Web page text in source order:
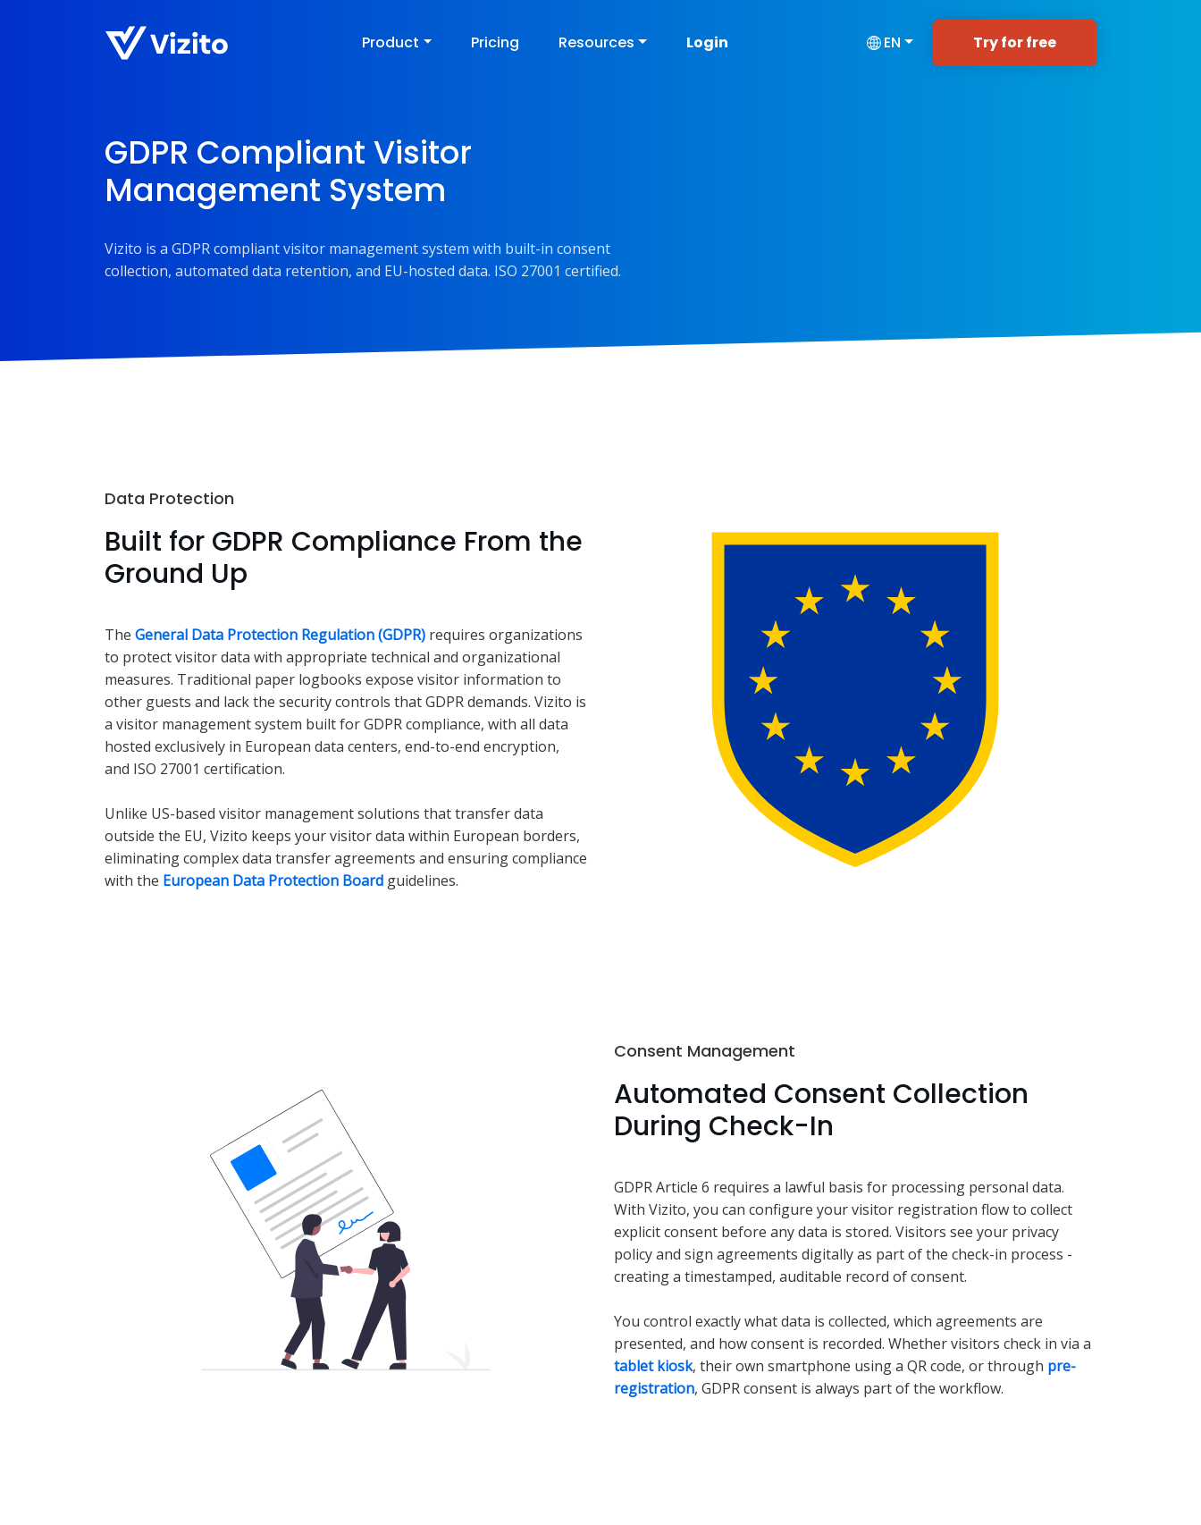
Product Pricing Resources Login EN Try for free
GDPR Compliant Visitor
Management System
Vizito is a GDPR compliant visitor management system with built-in consent
collection, automated data retention, and EU-hosted data. ISO 27001 certified.
Data Protection
Built for GDPR Compliance From the
Ground Up
The General Data Protection Regulation (GDPR) requires organizations
to protect visitor data with appropriate technical and organizational
measures. Traditional paper logbooks expose visitor information to
other guests and lack the security controls that GDPR demands. Vizito is
a visitor management system built for GDPR compliance, with all data
hosted exclusively in European data centers, end-to-end encryption,
and ISO 27001 certification.
Unlike US-based visitor management solutions that transfer data
outside the EU, Vizito keeps your visitor data within European borders,
eliminating complex data transfer agreements and ensuring compliance
with the European Data Protection Board guidelines.
Consent Management
Automated Consent Collection
During Check-In
GDPR Article 6 requires a lawful basis for processing personal data.
With Vizito, you can configure your visitor registration flow to collect
explicit consent before any data is stored. Visitors see your privacy
policy and sign agreements digitally as part of the check-in process -
creating a timestamped, auditable record of consent.
You control exactly what data is collected, which agreements are
presented, and how consent is recorded. Whether visitors check in via a
tablet kiosk, their own smartphone using a QR code, or through pre-
registration, GDPR consent is always part of the workflow.